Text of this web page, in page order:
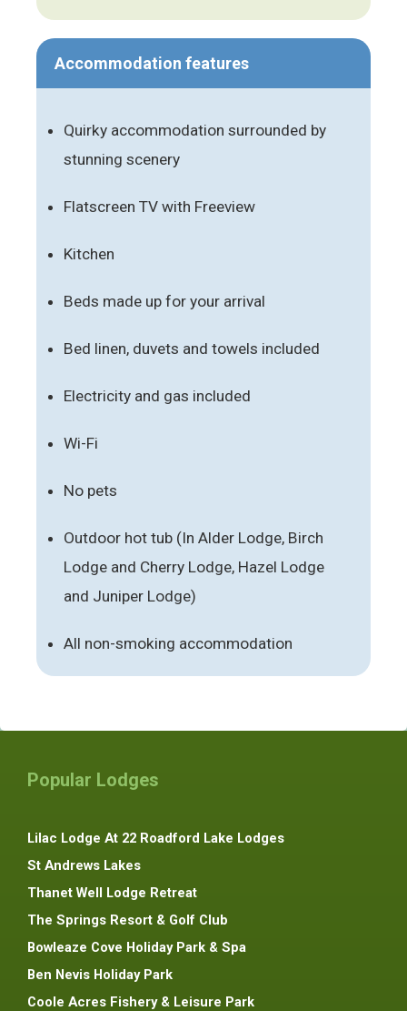
Accommodation features
Quirky accommodation surrounded by
stunning scenery
Flatscreen TV with Freeview
Kitchen
Beds made up for your arrival
Bed linen, duvets and towels included
Electricity and gas included
Wi-Fi
No pets
Outdoor hot tub (In Alder Lodge, Birch
Lodge and Cherry Lodge, Hazel Lodge
and Juniper Lodge)
All non-smoking accommodation
Popular Lodges
Lilac Lodge At 22 Roadford Lake Lodges
St Andrews Lakes
Thanet Well Lodge Retreat
The Springs Resort & Golf Club
Bowleaze Cove Holiday Park & Spa
Ben Nevis Holiday Park
Coole Acres Fishery & Leisure Park